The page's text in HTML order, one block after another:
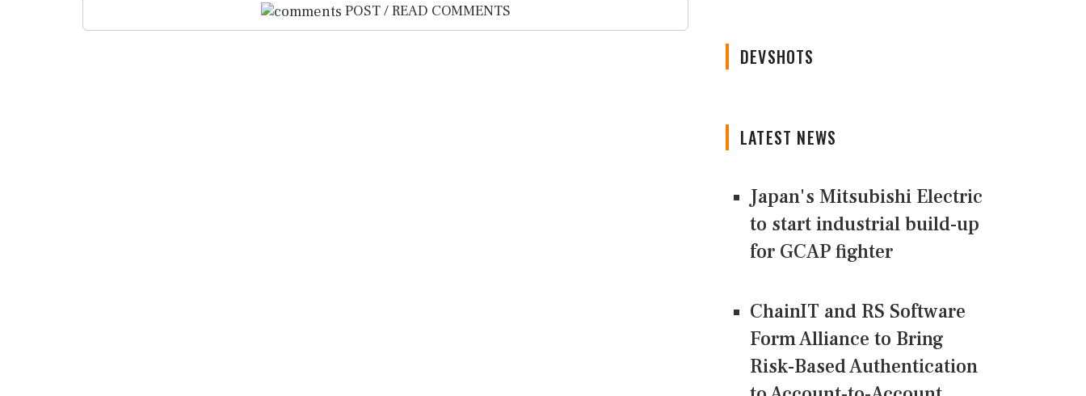
POST / READ COMMENTS
DEVSHOTS
LATEST NEWS
Japan's Mitsubishi Electric
to start industrial build-up
for GCAP fighter
ChainIT and RS Software
Form Alliance to Bring
Risk-Based Authentication